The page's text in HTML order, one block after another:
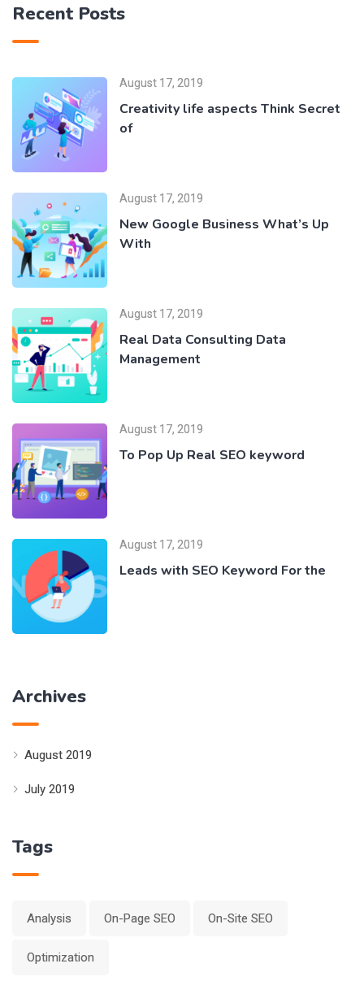
Recent Posts
August 17, 2019
Creativity life aspects Think Secret
of
August 17, 2019
New Google Business What’s Up
With
August 17, 2019
Real Data Consulting Data
Management
August 17, 2019
To Pop Up Real SEO keyword
August 17, 2019
Leads with SEO Keyword For the
Archives
August 2019
July 2019
Tags
Analysis On-Page SEO On-Site SEO
Optimization